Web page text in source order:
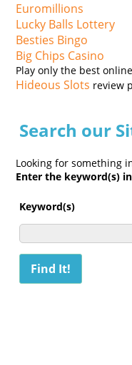
Euromillions
Lucky Balls Lottery
Besties Bingo
Big Chips Casino
Play only the best
Hideous Slots review
Search our
Looking for something
Enter the keyword(s)
Keyword(s)